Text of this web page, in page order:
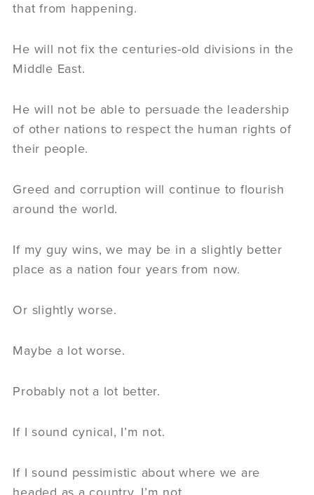
that from happening.
He will not fix the centuries-old divisions in the
Middle East.
He will not be able to persuade the leadership
of other nations to respect the human rights of
their people.
Greed and corruption will continue to flourish
around the world.
If my guy wins, we may be in a slightly better
place as a nation four years from now.
Or slightly worse.
Maybe a lot worse.
Probably not a lot better.
If I sound cynical, I’m not.
If I sound pessimistic about where we are